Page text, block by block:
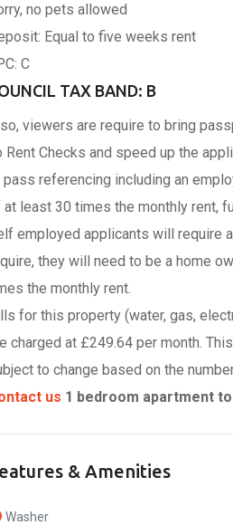
no pets allowed
Equal to five weeks rent
C
TAX BAND: B
viewers are require to bring
Rent Checks and speed up the
pass referencing including an
at least 30 times the monthly rent,
employed applicants will require
they will need to be a home
the monthly rent.
for this property (water, gas,
charged at £249.64 per month.
to change based on the
us 1 bedroom apartment
& Amenities
Washer